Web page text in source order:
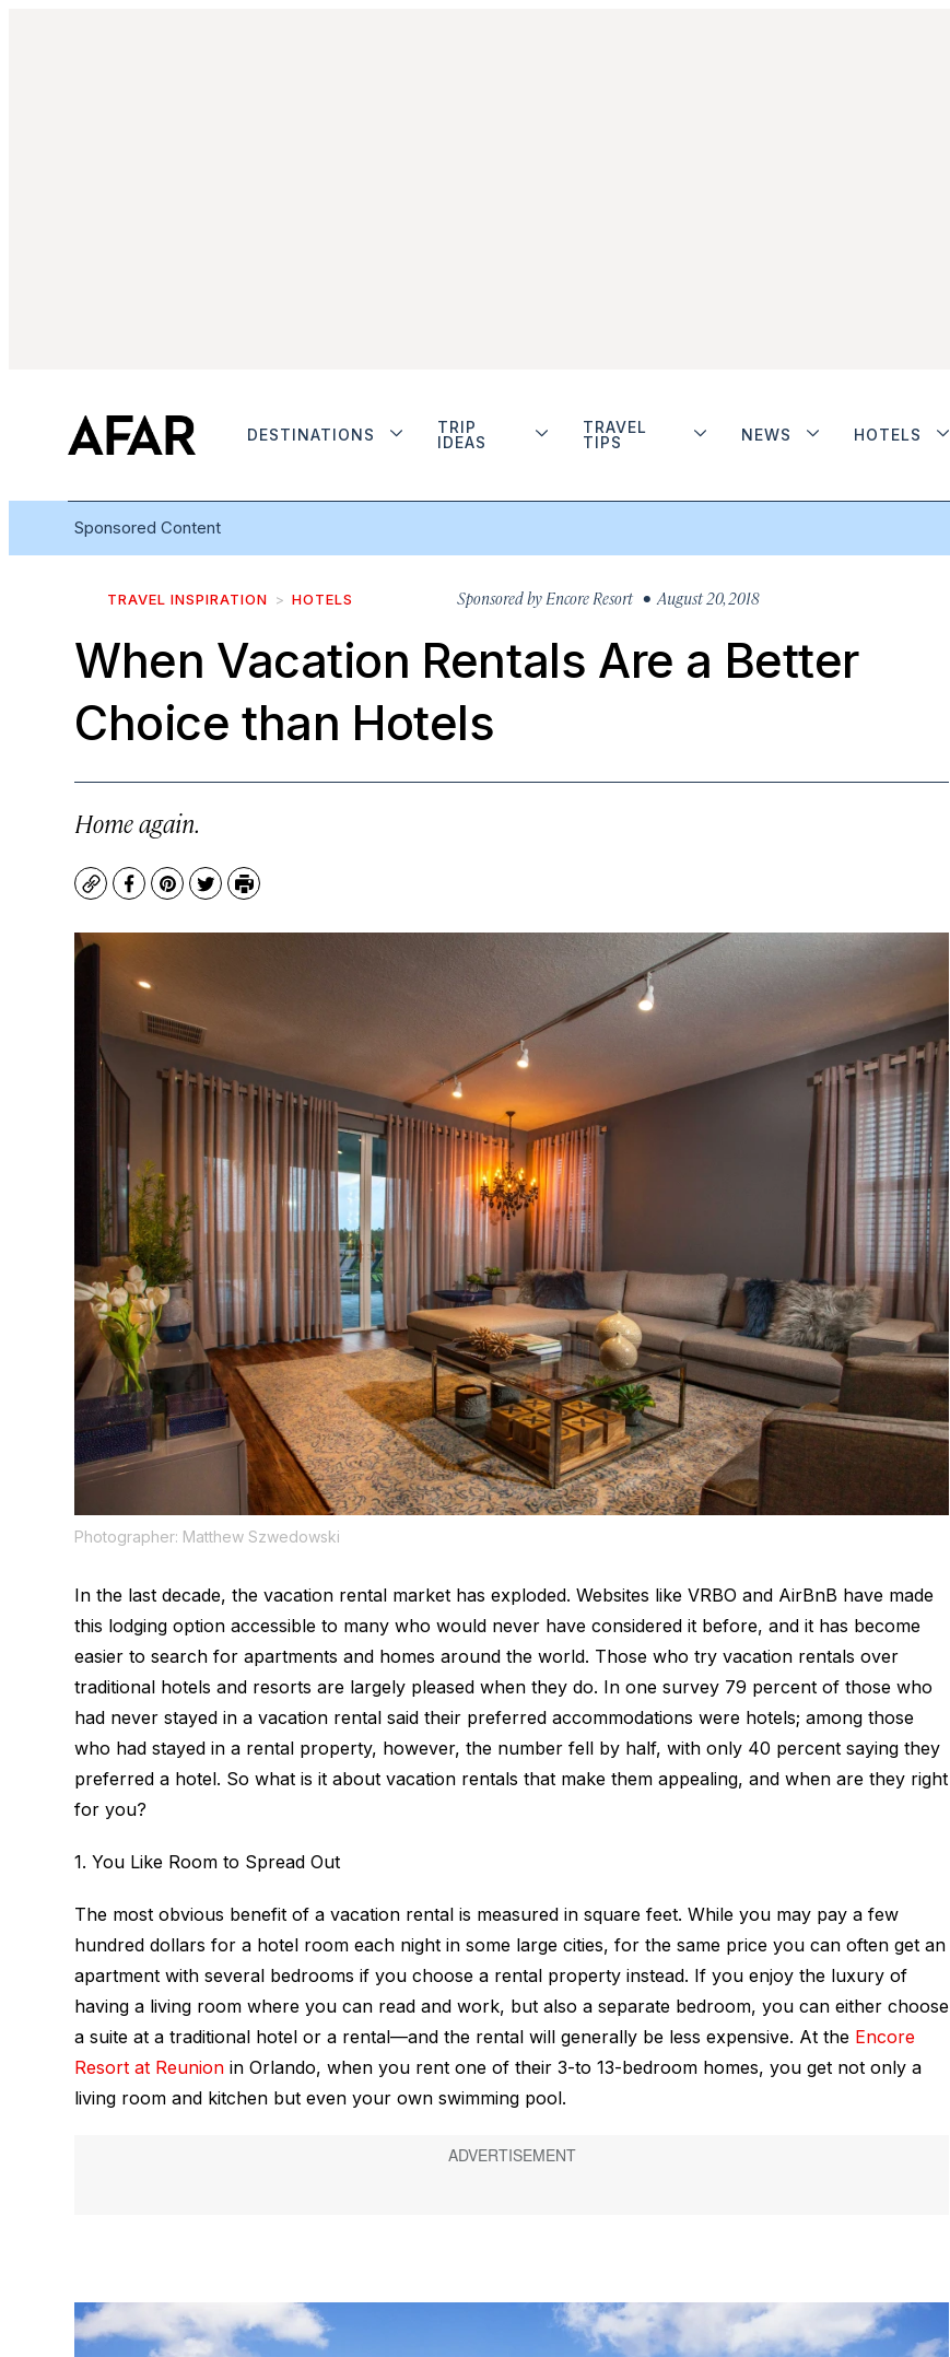
DESTINATIONS
TRIP
IDEAS
TRAVEL
TIPS
NEWS HOTELS
Sponsored Content
TRAVEL INSPIRATION HOTELS Sponsored by Encore Resort• August 20, 2018
When Vacation Rentals Are a Better
Choice than Hotels
Home again.
CopyFacebook
Pinterest
TwitterPrint
Photographer: Matthew Szwedowski
In the last decade, the vacation rental market has exploded. Websites like VRBO and AirBnB have made
this lodging option accessible to many who would never have considered it before, and it has become
easier to search for apartments and homes around the world. Those who try vacation rentals over
traditional hotels and resorts are largely pleased when they do. In one survey 79 percent of those who
had never stayed in a vacation rental said their preferred accommodations were hotels; among those
who had stayed in a rental property, however, the number fell by half, with only 40 percent saying they
preferred a hotel. So what is it about vacation rentals that make them appealing, and when are they right
for you?
1. You Like Room to Spread Out
The most obvious benefit of a vacation rental is measured in square feet. While you may pay a few
hundred dollars for a hotel room each night in some large cities, for the same price you can often get an
apartment with several bedrooms if you choose a rental property instead. If you enjoy the luxury of
having a living room where you can read and work, but also a separate bedroom, you can either choose
a suite at a traditional hotel or a rental—and the rental will generally be less expensive. At the Encore
Resort at Reunion in Orlando, when you rent one of their 3-to 13-bedroom homes, you get not only a
living room and kitchen but even your own swimming pool.